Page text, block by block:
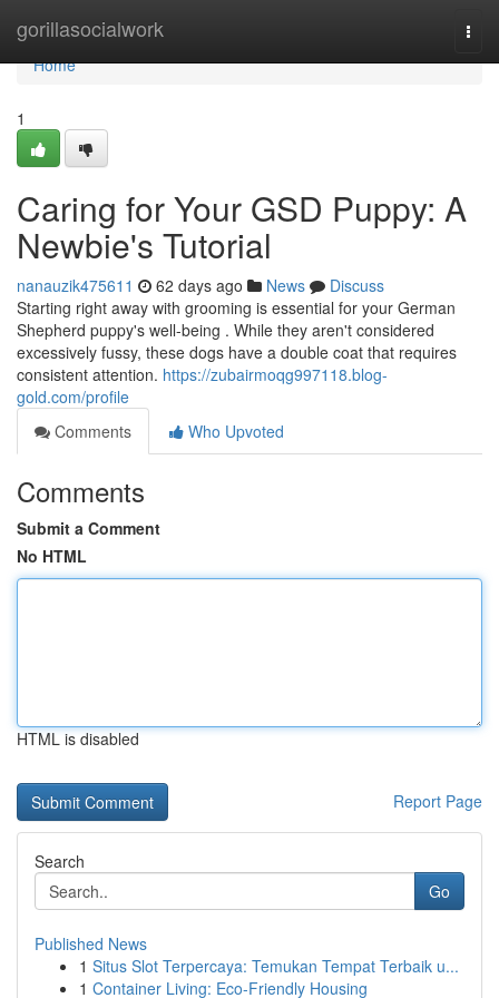
gorillasocialwork
Home
Home
1
Caring for Your GSD Puppy: A
Newbie's Tutorial
nanauzik475611 62 days ago News
Discuss
Starting right away with grooming is essential for your German
Shepherd puppy's well-being . While they aren't considered
excessively fussy, these dogs have a double coat that requires
consistent attention. https://zubairmoqg997118.blog-
gold.com/profile
Comments
Who Upvoted
Comments
Submit a Comment
No HTML
HTML is disabled
Report Page
Search
Go
Published News
1 Situs Slot Terpercaya: Temukan Tempat Terbaik u...
1 Container Living: Eco-Friendly Housing